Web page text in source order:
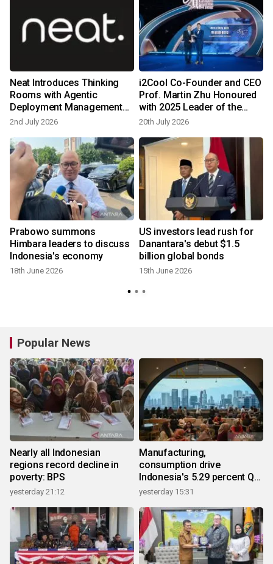
Neat Introduces Thinking
Rooms with Agentic
Deployment Management
and Intelligent Framing
2nd July 2026
i2Cool Co-Founder and CEO
Prof. Martin Zhu Honoured
with 2025 Leader of the
Year Young Entrepreneur
20th July 2026
Prabowo summons
Himbara leaders to discuss
Indonesia's economy
18th June 2026
US investors lead rush for
Danantara's debut $1.5
billion global bonds
15th June 2026
Popular News
Nearly all Indonesian
regions record decline in
poverty: BPS
yesterday 21:12
Manufacturing,
consumption drive
Indonesia's 5.29 percent Q2
growth
yesterday 15:31